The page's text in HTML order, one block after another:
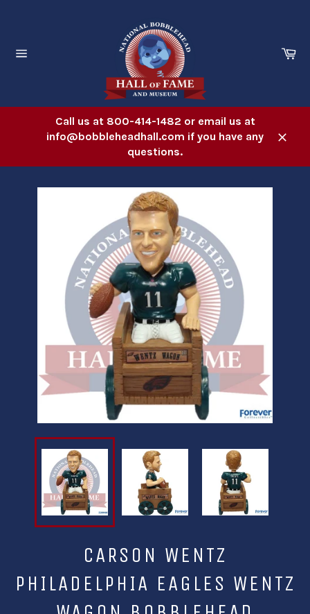
Call us at 800-414-1482 or email us at
info@bobbleheadhall.com if you have any
questions.
CARSON WENTZ
PHILADELPHIA EAGLES WENTZ